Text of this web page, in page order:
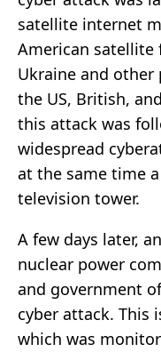
satellite internet
American satellite
Ukraine and other
the US, British,
this attack was
widespread
at the same time
television tower.
A few days later,
nuclear power
and government
cyber attack. This
which was